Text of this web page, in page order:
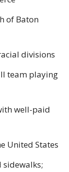
of Baton
divisions
team playing
well-paid
United States
sidewalks;